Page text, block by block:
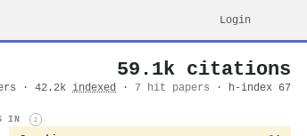
Login
59.1k citations
· 42.2k indexed · 7 hit papers · h-index 67
IN i